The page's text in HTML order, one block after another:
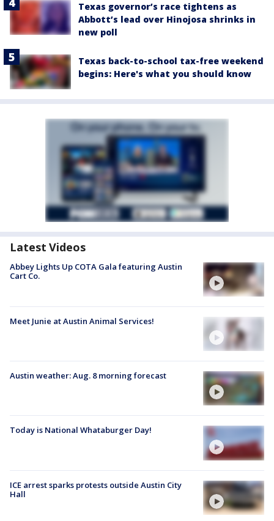
Texas governor’s race tightens as
Abbott’s lead over Hinojosa shrinks in
new poll
Texas back-to-school tax-free weekend
begins: Here's what you should know
Latest Videos
Abbey Lights Up COTA Gala featuring Austin
Cart Co.
Meet Junie at Austin Animal Services!
Austin weather: Aug. 8 morning forecast
Today is National Whataburger Day!
ICE arrest sparks protests outside Austin City
Hall